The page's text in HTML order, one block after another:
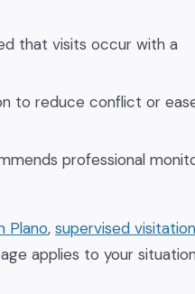
that visits occur with a
to reduce conflict or
professional
Plano, supervised
applies to your